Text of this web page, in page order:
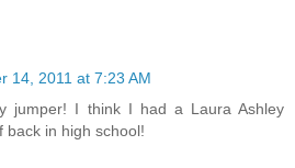
14, 2011 at 7:23 AM
jumper! I think I had a Laura Ashley
back in high school!